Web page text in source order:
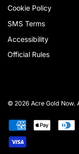
Cookie Policy
SMS Terms
Accessibility
Official Rules
© 2026 Acre Gold Now.
Payment
methods
accepted
American Apple